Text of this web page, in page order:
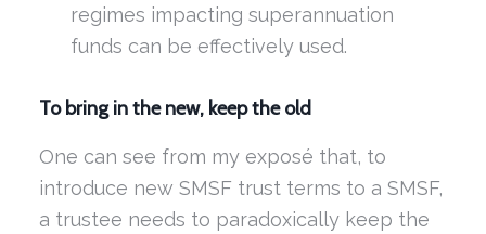
regimes impacting superannuation
funds can be effectively used.
To bring in the new, keep the old
One can see from my exposé that, to
introduce new SMSF trust terms to a SMSF,
a trustee needs to paradoxically keep the